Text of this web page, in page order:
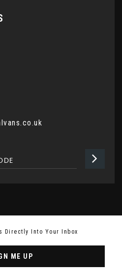
Directly Into Your Inbox
ME UP